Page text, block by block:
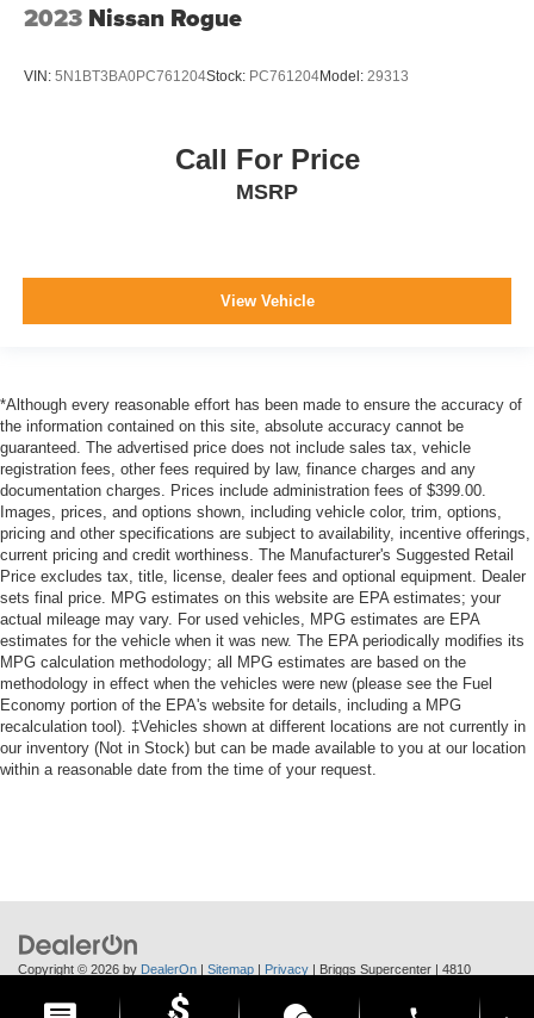
2023 Nissan Rogue
VIN: 5N1BT3BA0PC761204Stock: PC761204Model: 29313
Call For Price
MSRP
View Vehicle
*Although every reasonable effort has been made to ensure the accuracy of
the information contained on this site, absolute accuracy cannot be
guaranteed. The advertised price does not include sales tax, vehicle
registration fees, other fees required by law, finance charges and any
documentation charges. Prices include administration fees of $399.00.
Images, prices, and options shown, including vehicle color, trim, options,
pricing and other specifications are subject to availability, incentive offerings,
current pricing and credit worthiness. The Manufacturer's Suggested Retail
Price excludes tax, title, license, dealer fees and optional equipment. Dealer
sets final price. MPG estimates on this website are EPA estimates; your
actual mileage may vary. For used vehicles, MPG estimates are EPA
estimates for the vehicle when it was new. The EPA periodically modifies its
MPG calculation methodology; all MPG estimates are based on the
methodology in effect when the vehicles were new (please see the Fuel
Economy portion of the EPA's website for details, including a MPG
recalculation tool). ‡Vehicles shown at different locations are not currently in
our inventory (Not in Stock) but can be made available to you at our location
within a reasonable date from the time of your request.
Copyright © 2026 by DealerOn | Sitemap | Privacy | Briggs Supercenter | 4810
66502